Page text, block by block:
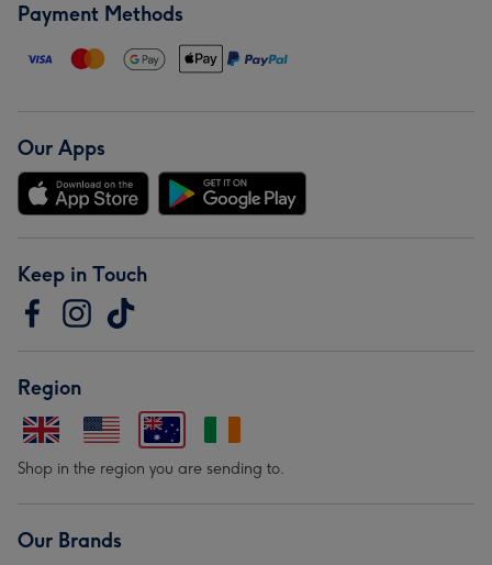
Payment Methods
Our Apps
Keep in Touch
Region
Shop in the region you are sending to.
Our Brands